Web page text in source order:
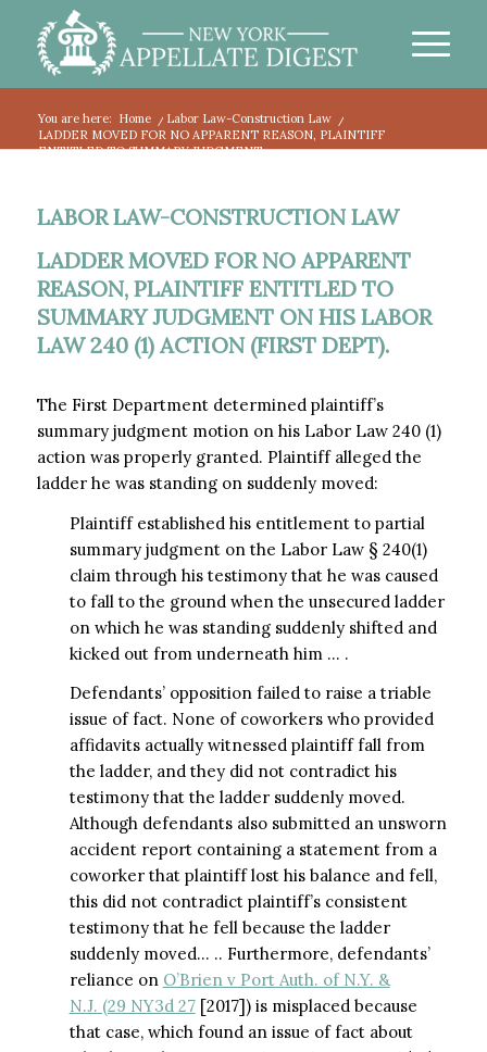
You are here: Home / Labor Law-Construction Law
/
LADDER MOVED FOR NO APPARENT REASON, PLAINTIFF
ENTITLED TO SUMMARY JUDGMENT...
LABOR LAW-CONSTRUCTION LAW
LADDER MOVED FOR NO APPARENT
REASON, PLAINTIFF ENTITLED TO
SUMMARY JUDGMENT ON HIS LABOR
LAW 240 (1) ACTION (FIRST DEPT).
The First Department determined plaintiff’s
summary judgment motion on his Labor Law 240 (1)
action was properly granted. Plaintiff alleged the
ladder he was standing on suddenly moved:
Plaintiff established his entitlement to partial
summary judgment on the Labor Law § 240(1)
claim through his testimony that he was caused
to fall to the ground when the unsecured ladder
on which he was standing suddenly shifted and
kicked out from underneath him … .
Defendants’ opposition failed to raise a triable
issue of fact. None of coworkers who provided
affidavits actually witnessed plaintiff fall from
the ladder, and they did not contradict his
testimony that the ladder suddenly moved.
Although defendants also submitted an unsworn
accident report containing a statement from a
coworker that plaintiff lost his balance and fell,
this did not contradict plaintiff’s consistent
testimony that he fell because the ladder
suddenly moved… .. Furthermore, defendants’
reliance on O’Brien v Port Auth. of N.Y. &
N.J. (29 NY3d 27[2017]) is misplaced because
that case, which found an issue of fact about